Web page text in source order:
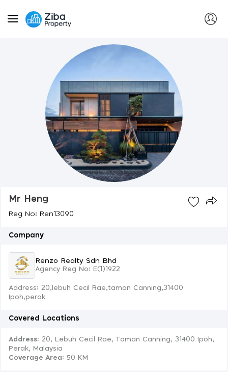
Mr Heng
Reg No: Ren13090
Company
Renzo Realty Sdn Bhd
Agency Reg No: E(1)1922
Address: 20,lebuh Cecil Rae,taman Canning,31400
Ipoh,perak
Covered Locations
Address: 20, Lebuh Cecil Rae, Taman Canning, 31400 Ipoh,
Perak, Malaysia
Coverage Area: 50 KM